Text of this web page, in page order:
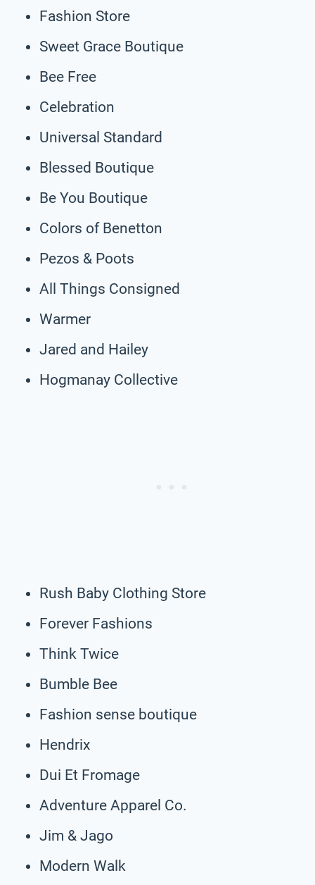
Fashion Store
Sweet Grace Boutique
Bee Free
Celebration
Universal Standard
Blessed Boutique
Be You Boutique
Colors of Benetton
Pezos & Poots
All Things Consigned
Warmer
Jared and Hailey
Hogmanay Collective
Rush Baby Clothing Store
Forever Fashions
Think Twice
Bumble Bee
Fashion sense boutique
Hendrix
Dui Et Fromage
Adventure Apparel Co.
Jim & Jago
Modern Walk